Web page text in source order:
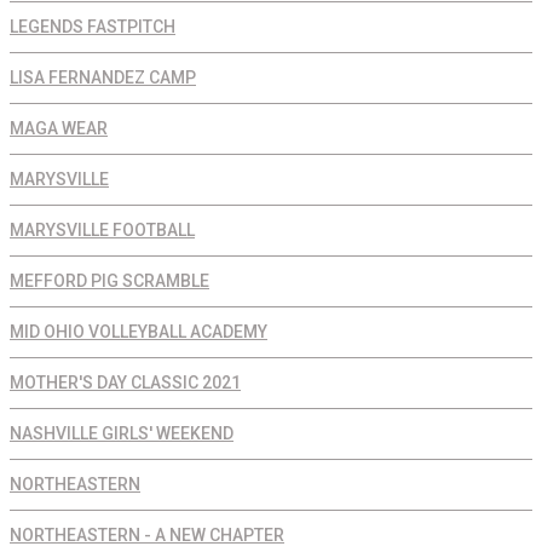
LEGENDS FASTPITCH
LISA FERNANDEZ CAMP
MAGA WEAR
MARYSVILLE
MARYSVILLE FOOTBALL
MEFFORD PIG SCRAMBLE
MID OHIO VOLLEYBALL ACADEMY
MOTHER'S DAY CLASSIC 2021
NASHVILLE GIRLS' WEEKEND
NORTHEASTERN
NORTHEASTERN - A NEW CHAPTER